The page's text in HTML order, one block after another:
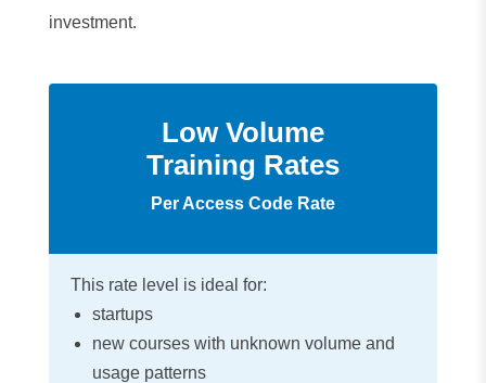
investment.
Low Volume
Training Rates
Per Access Code Rate
This rate level is ideal for:
startups
new courses with unknown volume and
usage patterns